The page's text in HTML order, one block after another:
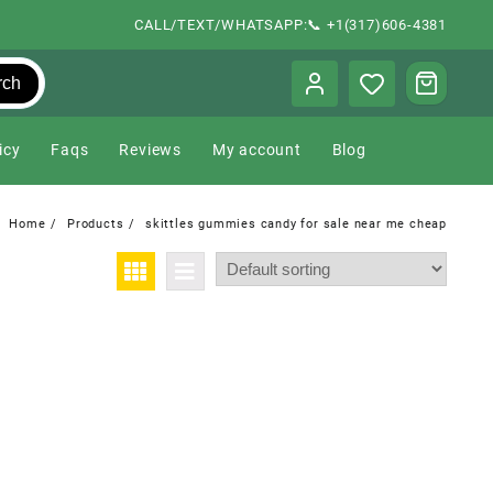
CALL/TEXT/WHATSAPP:📞 +1(317)606-4381
Faqs Reviews My account Blog
Home Products skittles gummies candy for sale near me cheap